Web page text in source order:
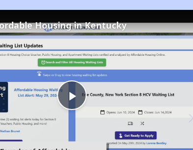
Play
Video
Housing in Kentucky